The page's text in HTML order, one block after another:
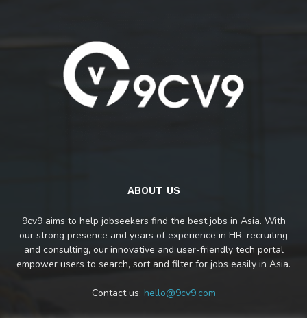
ABOUT US
9cv9 aims to help jobseekers find the best jobs in Asia. With
our strong presence and years of experience in HR, recruiting
and consulting, our innovative and user-friendly tech portal
empower users to search, sort and filter for jobs easily in Asia.
Contact us: hello@9cv9.com